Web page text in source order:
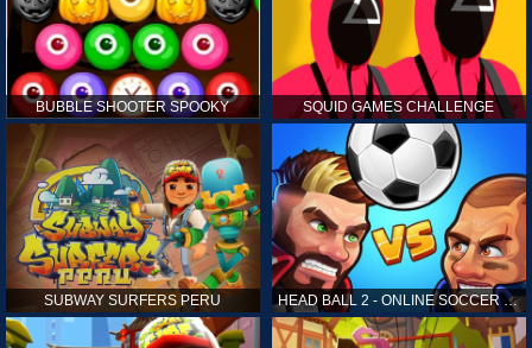
BUBBLE SHOOTER SPOOKY SQUID GAMES CHALLENGE
SUBWAY SURFERS PERU HEAD BALL 2 - ONLINE SOCCER GAME